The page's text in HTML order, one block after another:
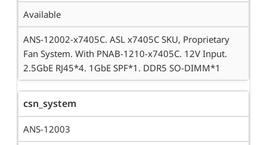
Available
ANS-12002-x7405C. ASL x7405C SKU, Proprietary
Fan System. With PNAB-1210-x7405C. 12V Input.
2.5GbE RJ45*4. 1GbE SPF*1. DDR5 SO-DIMM*1
csn_system
ANS-12003